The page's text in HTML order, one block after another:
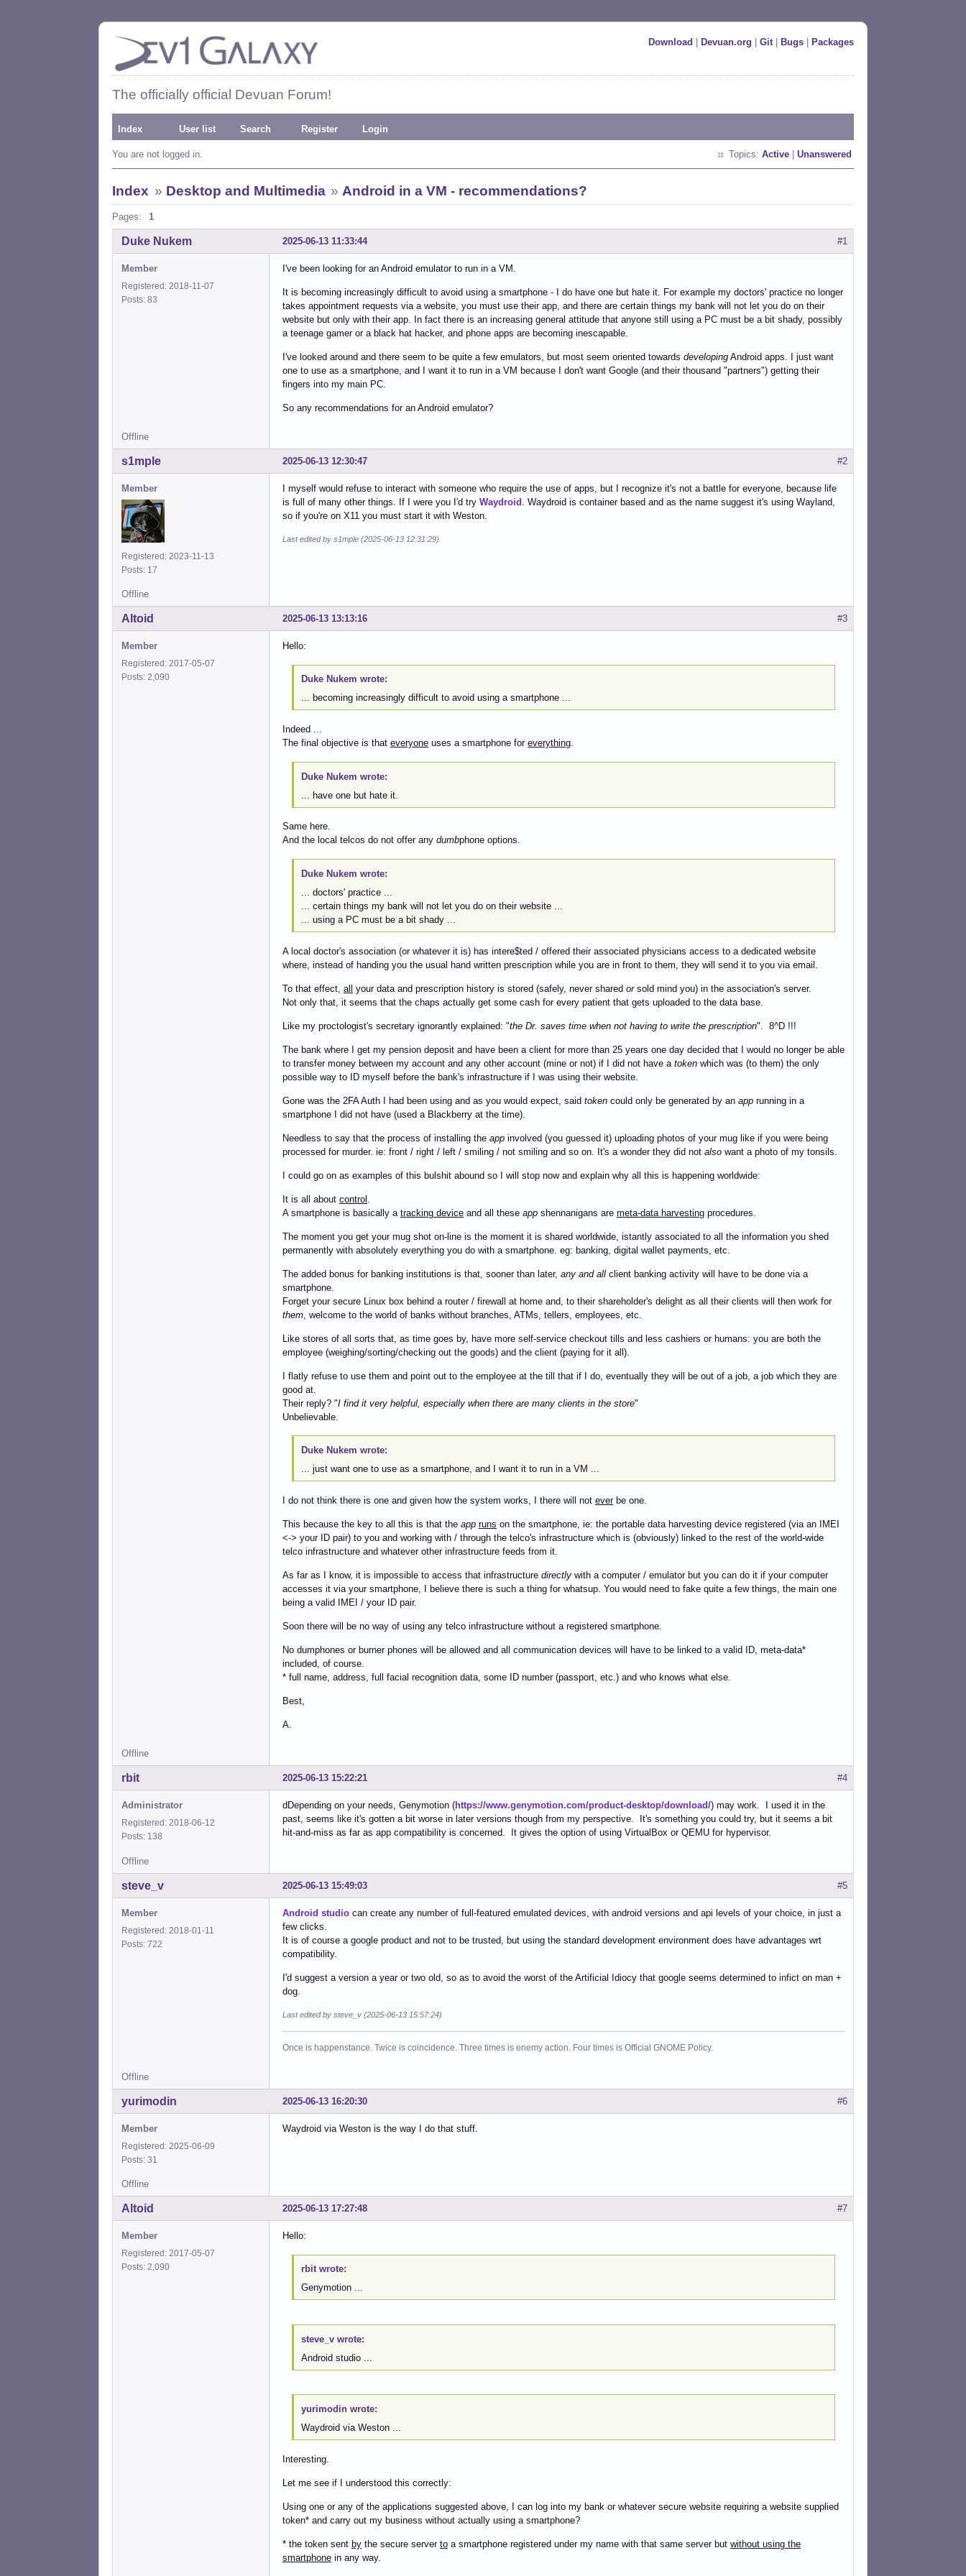
Download Devuan.org Git| Bugs Packages
The officially official Devuan Forum!
Index User list Search Register Login
You are not logged in. Topics: Active Unanswered
Index » Desktop and Multimedia » Android in a VM - recommendations?
Pages: 1
#1
2025-06-13 11:33:44
Duke Nukem
Member
Registered: 2018-11-07
Posts: 83
I've been looking for an Android emulator to run in a VM.
It is becoming increasingly difficult to avoid using a smartphone - I do have one but hate it. For example my doctors' practice no longer
takes appointment requests via a website, you must use their app, and there are certain things my bank will not let you do on their
website but only with their app. In fact there is an increasing general attitude that anyone still using a PC must be a bit shady, possibly
a teenage gamer or a black hat hacker, and phone apps are becoming inescapable.
I've looked around and there seem to be quite a few emulators, but most seem oriented towards developing Android apps. I just want
one to use as a smartphone, and I want it to run in a VM because I don't want Google (and their thousand "partners") getting their
fingers into my main PC.
So any recommendations for an Android emulator?
Offline
#2
2025-06-13 12:30:47
s1mple
Member
Registered: 2023-11-13
Posts: 17
I myself would refuse to interact with someone who require the use of apps, but I recognize it's not a battle for everyone, because life
is full of many other things. If I were you I'd try Waydroid
. Waydroid is container based and as the name suggest it's using Wayland,
so if you're on X11 you must start it with Weston.
Last edited by s1mple (2025-06-13 12:31:29)
Offline
#3
2025-06-13 13:13:16
Altoid
Member
Registered: 2017-05-07
Posts: 2,090
Hello:
Duke Nukem wrote:
... becoming increasingly difficult to avoid using a smartphone ...
Indeed ...
The final objective is that everyone uses a smartphone for everything.
Duke Nukem wrote:
... have one but hate it.
Same here.
And the local telcos do not offer any dumbphone options.
Duke Nukem wrote:
... doctors' practice ...
... certain things my bank will not let you do on their website ...
... using a PC must be a bit shady ...
A local doctor's association (or whatever it is) has intere$ted / offered their associated physicians access to a dedicated website
where, instead of handing you the usual hand written prescription while you are in front to them, they will send it to you via email.
To that effect, all your data and prescription history is stored (safely, never shared orsold mind you) in the association's server.
Not only that, it seems that the chaps actually get some cash for every patient that gets uploaded to the data base.
Like my proctologist's secretary ignorantly explained: "the Dr. saves time when not having to write the prescription". 8^D !!!
The bank where I get my pension deposit and have been a client for more than 25 years one day decided that I would no longer be able
to transfer money between my account and any other account (mine or not) if I did not have a token which was (to them) the only
possible way to ID myself before the bank's infrastructure if I was using their website.
Gone was the 2FA Auth I had been using and as you would expect, said token could only be generated by an app running in a
smartphone I did not have (used a Blackberry at the time).
Needless to say that the process of installing the app involved (you guessed it) uploading photos of your mug like if you were being
processed for murder. ie: front / right / left / smiling / not smiling and so on. It's a wonder they did not also want a photo of my tonsils.
I could go on as examples of this bulshit abound so I will stop now and explain why all this is happening worldwide:
It is all about control
A smartphone is basically a tracking device and all these app shennanigans are meta-data harvesting procedures.
The moment you get your mug shot on-line is the moment it is shared worldwide, istantly associated to all the information you shed
permanently with absolutely everything you do with a smartphone. eg: banking, digital wallet payments, etc.
The added bonus for banking institutions is that, sooner than later, any and all client banking activity will have to be done via a
smartphone.
Forget your secure Linux box behind a router / firewall at home and, to their shareholder's delight as all their clients will then work for
them , welcome to the world of banks without branches, ATMs, tellers, employees, etc.
Like stores of all sorts that, as time goes by, have more self-service checkout tills and less cashiers or humans: you are both the
employee (weighing/sorting/checking out the goods) and the client (paying for it all).
I flatly refuse to use them and point out to the employee at the till that if I do, eventually they will be out of a job, a job which they are
good at.
Their reply? "I find it very helpful, especially when there are many clients in the store"
Unbelievable.
Duke Nukem wrote:
... just want one to use as a smartphone, and I want it to run in a VM ...
I do not think there is one and given how the system works, I there will not everbe one.
This because the key to all this is that the app runs on the smartphone, ie: the portable data harvesting device registered (via an IMEI
<-> your ID pair) to you and working with / through the telco's infrastructure which is (obviously) linked to the rest of the world-wide
telco infrastructure and whatever other infrastructure feeds from it.
As far as I know, it is impossible to access that infrastructure directly with a computer / emulator but you can do it if your computer
accesses it via your smartphone, I believe there is such a thing for whatsup. You would need to fake quite a few things, the main one
being a valid IMEI / your ID pair.
Soon there will be no way of using any telco infrastructure without a registered smartphone.
No dumphones or burner phones will be allowed and all communication devices will have to be linked to a valid ID, meta-data*
included, of course.
* full name, address, full facial recognition data, some ID number (passport, etc.) and who knows what else.
Best,
A.
Offline
#4
2025-06-13 15:22:21
rbit
Administrator
Registered: 2018-06-12
Posts: 138
dDepending on your needs, Genymotion (https://www.genymotion.com/product-desktop/download/) may work. I used it in the
past, seems like it's gotten a bit worse in later versions though from my perspective. It's something you could try, but it seems a bit
hit-and-miss as far as app compatibility is concerned. It gives the option of using VirtualBox or QEMU for hypervisor.
Offline
#5
2025-06-13 15:49:03
steve_v
Member
Registered: 2018-01-11
Posts: 722
Android studio can create any number of full-featured emulated devices, with android versions and api levels of your choice, in just a
few clicks.
It is of course a google product and not to be trusted, but using the standard development environment does have advantages wrt
compatibility.
I'd suggest a version a year or two old, so as to avoid the worst of the Artificial Idiocy that google seems determined to infict on man +
dog.
Last edited by steve_v (2025-06-13 15:57:24)
Once is happenstance. Twice is coincidence. Three times is enemy action. Four times is Official GNOME Policy.
Offline
#6
2025-06-13 16:20:30
yurimodin
Member
Registered: 2025-06-09
Posts: 31
Waydroid via Weston is the way I do that stuff.
Offline
#7
2025-06-13 17:27:48
Altoid
Member
Registered: 2017-05-07
Posts: 2,090
Hello:
rbit wrote:
Genymotion ...
steve_v wrote:
Android studio ...
yurimodin wrote:
Waydroid via Weston ...
Interesting.
Let me see if I understood this correctly:
Using one or any of the applications suggested above, I can log into my bank or whatever secure website requiring a website supplied
token* and carry out my business without actually using a smartphone?
* the token sent by the secure server to a smartphone registered under my name with that same server but without using the
smartphone in any way.